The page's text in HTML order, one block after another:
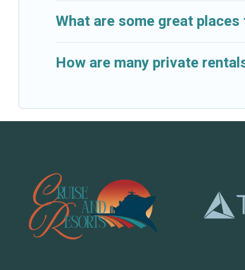
What are some great
How are many private